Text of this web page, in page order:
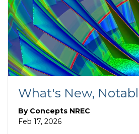
What's New,
By Concepts NREC
Feb 17, 2026